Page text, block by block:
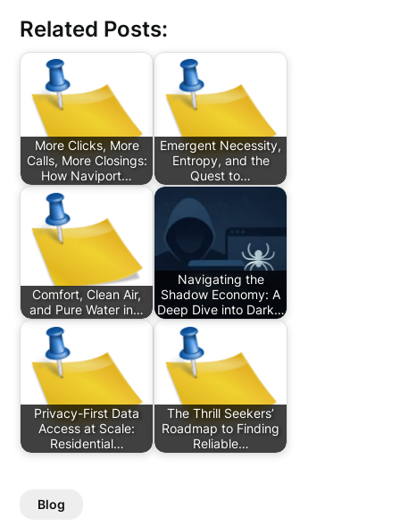
Related Posts:
More Clicks, More
Calls, More Closings:
How Naviport…
Emergent Necessity,
Entropy, and the
Quest to…
Comfort, Clean Air,
and Pure Water in…
Navigating the
Shadow Economy: A
Deep Dive into Dark…
Privacy-First Data
Access at Scale:
Residential…
The Thrill Seekers’
Roadmap to Finding
Reliable…
Blog